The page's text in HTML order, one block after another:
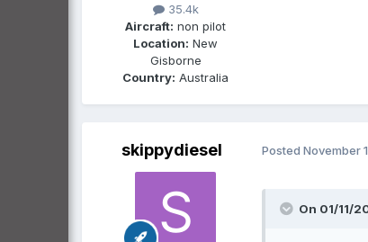
35.4k
Aircraft: non pilot
Location: New
Gisborne
Country: Australia
skippydiesel Posted November
On 01/11/